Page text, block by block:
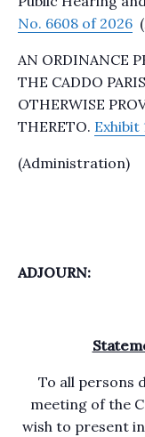
No. 6608 of 2026
AN ORDINANCE
THE CADDO
OTHERWISE
THERETO. Exhibit
(Administration)
ADJOURN:
To all persons
meeting of the
wish to present